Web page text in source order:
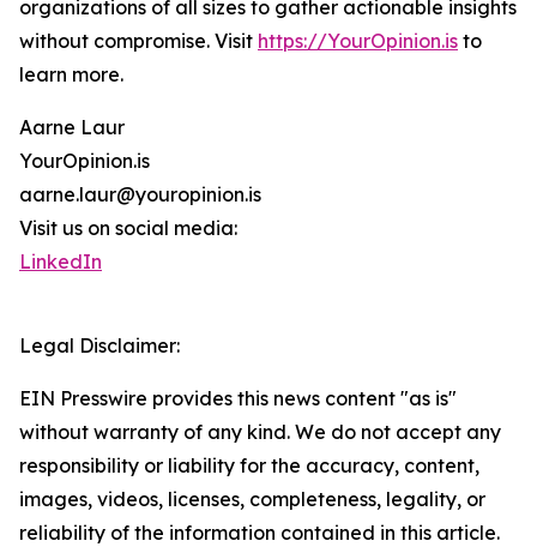
organizations of all sizes to gather actionable insights
without compromise. Visit https://YourOpinion.is to
learn more.
Aarne Laur
YourOpinion.is
aarne.laur@youropinion.is
Visit us on social media:
LinkedIn
Legal Disclaimer:
EIN Presswire provides this news content "as is"
without warranty of any kind. We do not accept any
responsibility or liability for the accuracy, content,
images, videos, licenses, completeness, legality, or
reliability of the information contained in this article.